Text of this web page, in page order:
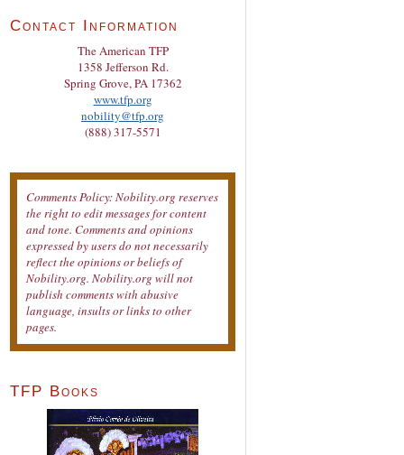
Contact Information
The American TFP
1358 Jefferson Rd.
Spring Grove, PA 17362
www.tfp.org
nobility@tfp.org
(888) 317-5571
Comments Policy: Nobility.org reserves
the right to edit messages for content
and tone. Comments and opinions
expressed by users do not necessarily
reflect the opinions or beliefs of
Nobility.org. Nobility.org will not
publish comments with abusive
language, insults or links to other
pages.
TFP Books